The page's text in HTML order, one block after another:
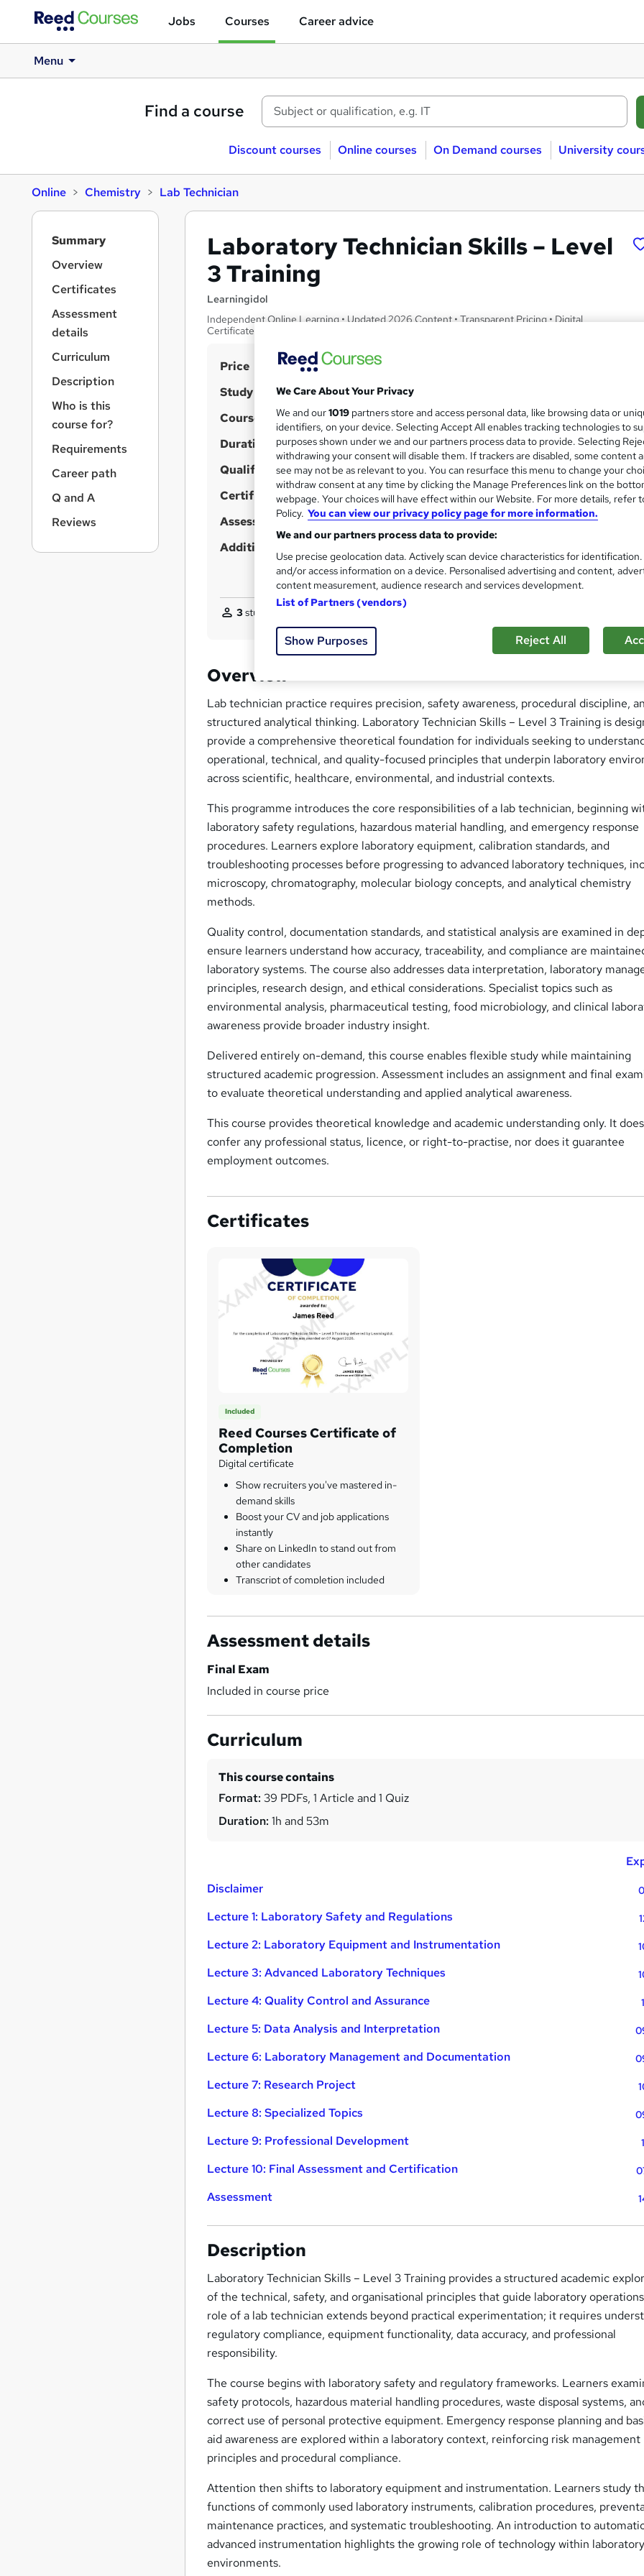
Jobs Courses Career advice
Menu
Find a course
Discount courses Online courses On Demand courses University
Online Chemistry Lab Technician
Laboratory Technician Skills – Level
3 Training
Learningidol
Independent Online Learning • Updated 2026 Content • Transparent Pricing • Digital
Certificate Included
S
u
m
a
r
y
Price £15
Study method Online,
h
a
t
'
s
t
h
i
s
Course format 39 PDFs, 1 Article and 1 Quiz
Duration 1.9 hours·Self-paced
Qualification No formal qualification
Certificates Reed Courses Certificate of Completion - Free
Assessment details Final Exam (included in price)
Additional info
3students purchased this course
Overview
Lab technician practice requires precision, safety awareness, procedural discipline,
structured analytical thinking. Laboratory Technician Skills – Level 3 Training is
provide a comprehensive theoretical foundation for individuals seeking to
operational, technical, and quality-focused principles that underpin laboratory
across scientific, healthcare, environmental, and industrial contexts.
This programme introduces the core responsibilities of a lab technician, beginning
laboratory safety regulations, hazardous material handling, and emergency response
procedures. Learners explore laboratory equipment, calibration standards, and
troubleshooting processes before progressing to advanced laboratory techniques,
microscopy, chromatography, molecular biology concepts, and analytical chemistry
methods.
Quality control, documentation standards, and statistical analysis are examined in
ensure learners understand how accuracy, traceability, and compliance are
laboratory systems. The course also addresses data interpretation, laboratory
principles, research design, and ethical considerations. Specialist topics such as
environmental analysis, pharmaceutical testing, food microbiology, and clinical
awareness provide broader industry insight.
Delivered entirely on-demand, this course enables flexible study while maintaining
structured academic progression. Assessment includes an assignment and final
to evaluate theoretical understanding and applied analytical awareness.
This course provides theoretical knowledge and academic understanding only. It
confer any professional status, licence, or right-to-practise, nor does it guarantee
employment outcomes.
Certificates
Included
Reed Courses Certificate of
Completion
Digital certificate
Show recruiters you've mastered in-
demand skills
Boost your CV and job applications
instantly
Share on LinkedIn to stand out from
other candidates
Transcript of completion included
Assessment details
Final Exam
Included in course price
Curriculum
This course contains
Format: 39 PDFs, 1 Article and 1 Quiz
Duration: 1h and 53m
Disclaimer
Lecture 1: Laboratory Safety and Regulations
Lecture 2: Laboratory Equipment and Instrumentation
Lecture 3: Advanced Laboratory Techniques
Lecture 4: Quality Control and Assurance
Lecture 5: Data Analysis and Interpretation
Lecture 6: Laboratory Management and Documentation
Lecture 7: Research Project
Lecture 8: Specialized Topics
Lecture 9: Professional Development
Lecture 10: Final Assessment and Certification
Assessment
Description
Laboratory Technician Skills – Level 3 Training provides a structured academic
of the technical, safety, and organisational principles that guide laboratory
role of a lab technician extends beyond practical experimentation; it requires
regulatory compliance, equipment functionality, data accuracy, and professional
responsibility.
The course begins with laboratory safety and regulatory frameworks. Learners
safety protocols, hazardous material handling procedures, waste disposal systems,
correct use of personal protective equipment. Emergency response planning and
aid awareness are explored within a laboratory context, reinforcing risk management
principles and procedural compliance.
Attention then shifts to laboratory equipment and instrumentation. Learners study
functions of commonly used laboratory instruments, calibration procedures,
maintenance practices, and systematic troubleshooting. An introduction to
advanced instrumentation highlights the growing role of technology within laboratory
environments.
Summary
Overview
Certificates
Assessment
details
Curriculum
Description
Who is this
course for?
Requirements
Career path
Q and A
Reviews
We Care About Your Privacy
We and our1019 partners store and access personal data, like browsing data or
identifiers, on your device. Selecting Accept All enables tracking technologies to
purposes shown under we and our partners process data to provide. Selecting
withdrawing your consent will disable them. If trackers are disabled, some content
see may not be as relevant to you. You can resurface this menu to change your
withdraw consent at any time by clicking the Manage Preferences link on the
webpage. Your choices will have effect within our Website. For more details, refer
Policy. You can view our privacy policy page for more information.
We and our partners process data to provide:
Use precise geolocation data. Actively scan device characteristics for
and/or access information on a device. Personalised advertising and content,
content measurement, audience research and services development.
List of Partners (vendors)
Show Purposes Reject All